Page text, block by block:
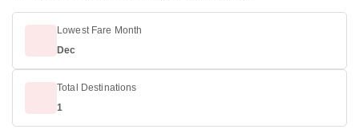
Lowest Fare Month
Dec
Total Destinations
1